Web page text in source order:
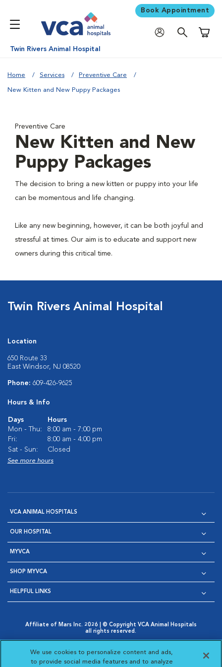
Book Appointment
Twin Rivers Animal Hospital
Home Services Preventive Care
New Kitten and New Puppy Packages
Preventive Care
New Kitten and New
Puppy Packages
The decision to bring a new kitten or puppy into your life
can be momentous and life changing.
Like any new beginning, however, it can be both joyful and
stressful at times. Our aim is to educate and support new
owners during this critical time.
Twin Rivers Animal Hospital
Location
650 Route 33
East Windsor, NJ 08520
Phone: 609-426-9625
Hours & Info
Days
Hours
Mon - Thu:
8:00 am - 7:00 pm
Fri:
8:00 am - 4:00 pm
Sat - Sun:
Closed
See more hours
VCA ANIMAL HOSPITALS
OUR HOSPITAL
MYVCA
SHOP MYVCA
HELPFUL LINKS
Affiliate of Mars Inc. 2026 | © Copyright VCA Animal Hospitals
all rights reserved.
Opens in New Window
AdChoices
Opens in New Window
Cookie Notice
Opens in New Window
Cookies Settings
Your Privacy Choices
Opens in New Window
We use cookies to personalize content and ads,
to provide social media features and to analyze